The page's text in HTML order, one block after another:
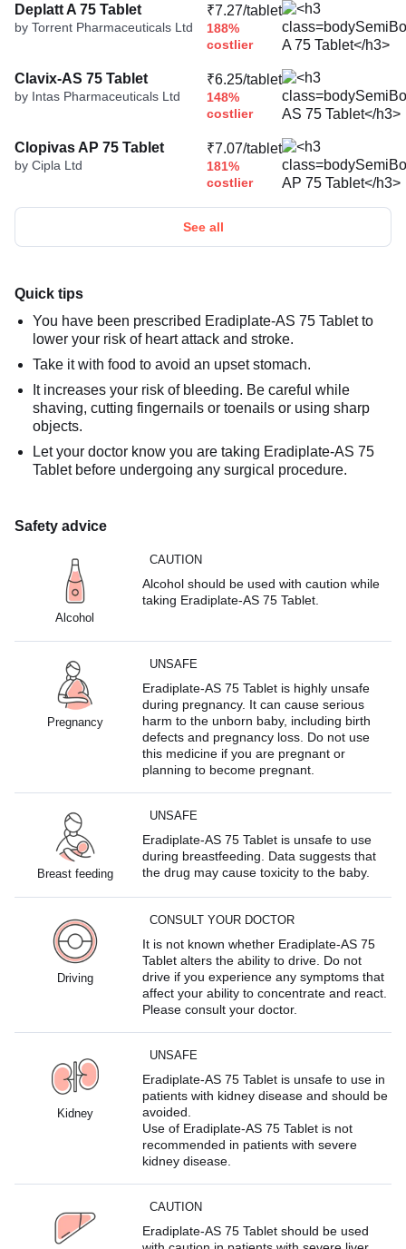
Deplatt A 75 Tablet
by Torrent Pharmaceuticals Ltd
₹7.27/tablet
188%
costlier
Clavix-AS 75 Tablet
by Intas Pharmaceuticals Ltd
₹6.25/tablet
148%
costlier
Clopivas AP 75 Tablet
by Cipla Ltd
₹7.07/tablet
181%
costlier
See all
Quick tips
You have been prescribed Eradiplate-AS 75 Tablet to
lower your risk of heart attack and stroke.
Take it with food to avoid an upset stomach.
It increases your risk of bleeding. Be careful while
shaving, cutting fingernails or toenails or using sharp
objects.
Let your doctor know you are taking Eradiplate-AS 75
Tablet before undergoing any surgical procedure.
Safety advice
Alcohol
CAUTION
Alcohol should be used with caution while
taking Eradiplate-AS 75 Tablet.
Pregnancy
UNSAFE
Eradiplate-AS 75 Tablet is highly unsafe
during pregnancy. It can cause serious
harm to the unborn baby, including birth
defects and pregnancy loss. Do not use
this medicine if you are pregnant or
planning to become pregnant.
Breast feeding
UNSAFE
Eradiplate-AS 75 Tablet is unsafe to use
during breastfeeding. Data suggests that
the drug may cause toxicity to the baby.
Driving
CONSULT YOUR DOCTOR
It is not known whether Eradiplate-AS 75
Tablet alters the ability to drive. Do not
drive if you experience any symptoms that
affect your ability to concentrate and react.
Please consult your doctor.
Kidney
UNSAFE
Eradiplate-AS 75 Tablet is unsafe to use in
patients with kidney disease and should be
avoided.
Use of Eradiplate-AS 75 Tablet is not
recommended in patients with severe
kidney disease.
CAUTION
Eradiplate-AS 75 Tablet should be used